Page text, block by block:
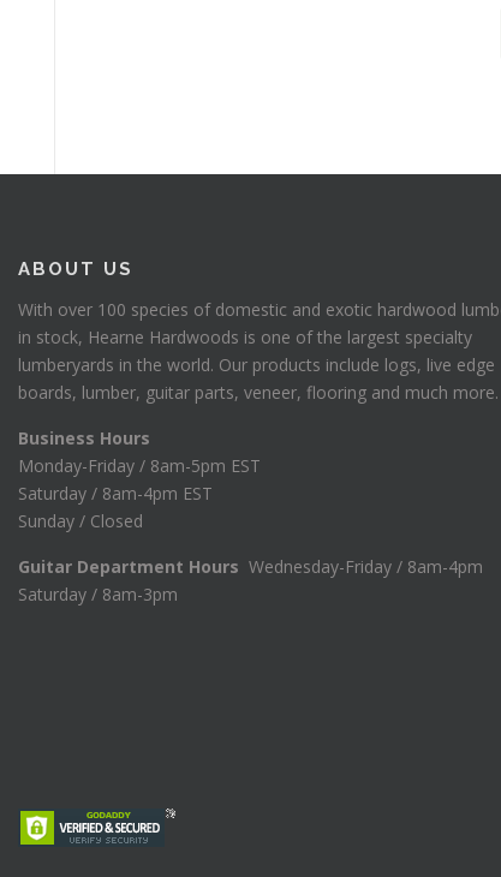
ABOUT US
With over 100 species of domestic and exotic hardwood
in stock, Hearne Hardwoods is one of the largest specialty
lumberyards in the world. Our products include logs, live edge
boards, lumber, guitar parts, veneer, flooring and much more.
Business Hours
Monday-Friday / 8am-5pm EST
Saturday / 8am-4pm EST
Sunday / Closed
Guitar Department Hours Wednesday-Friday / 8am-4pm
Saturday / 8am-3pm